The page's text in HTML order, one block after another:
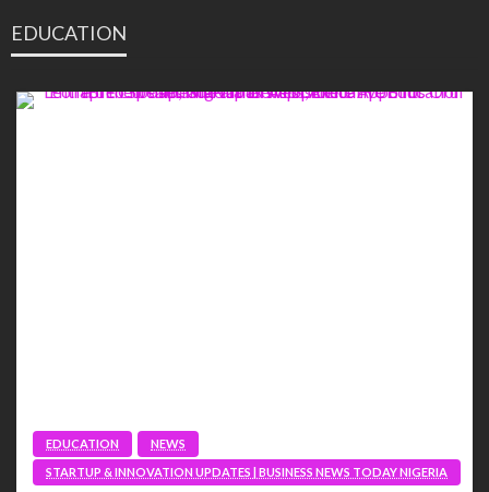
EDUCATION
EDUCATION
NEWS
STARTUP & INNOVATION UPDATES | BUSINESS NEWS TODAY NIGERIA